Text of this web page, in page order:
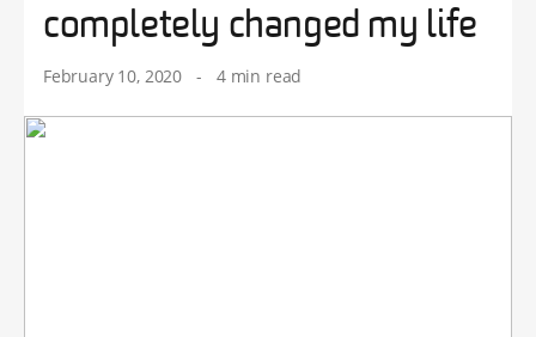
completely changed my life
February 10, 2020 - 4 min read